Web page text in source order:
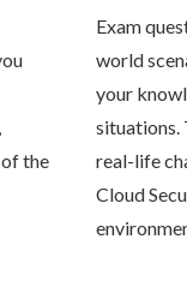
the
Exam
world
your
situations.
real-life
Cloud